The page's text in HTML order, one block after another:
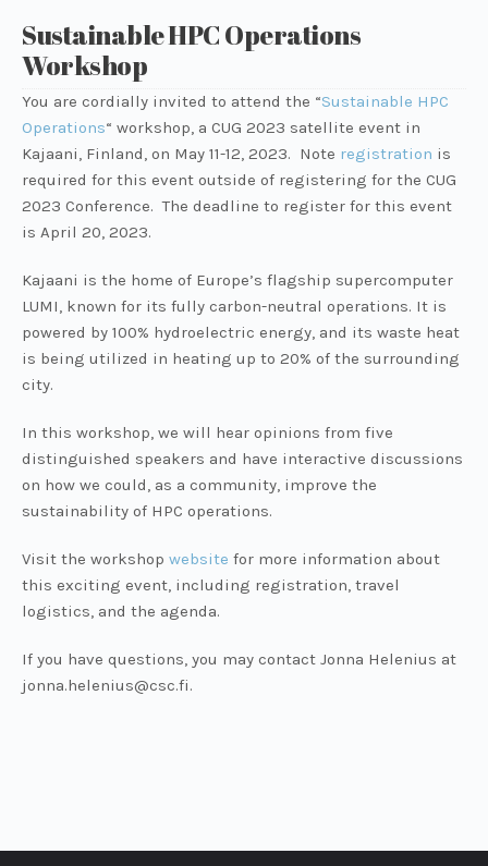
Sustainable HPC Operations
Workshop
You are cordially invited to attend the “Sustainable HPC
Operations“ workshop, a CUG 2023 satellite event in
Kajaani, Finland, on May 11-12, 2023. Note registration is
required for this event outside of registering for the CUG
2023 Conference. The deadline to register for this event
is April 20, 2023.
Kajaani is the home of Europe’s flagship supercomputer
LUMI, known for its fully carbon-neutral operations. It is
powered by 100% hydroelectric energy, and its waste heat
is being utilized in heating up to 20% of the surrounding
city.
In this workshop, we will hear opinions from five
distinguished speakers and have interactive discussions
on how we could, as a community, improve the
sustainability of HPC operations.
Visit the workshop website for more information about
this exciting event, including registration, travel
logistics, and the agenda.
If you have questions, you may contact Jonna Helenius at
jonna.helenius@csc.fi.